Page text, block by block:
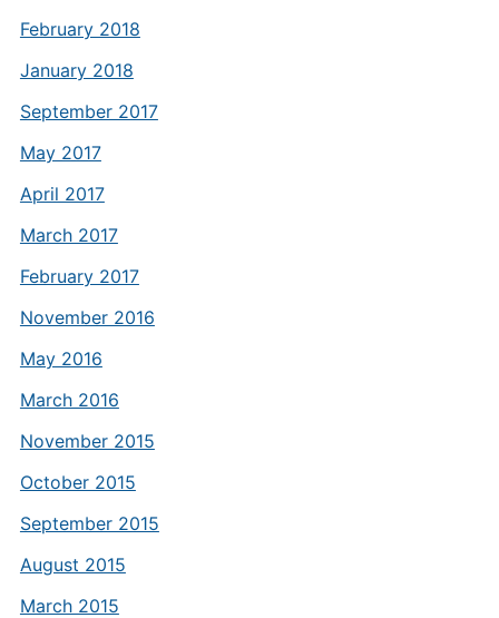
February 2018
January 2018
September 2017
May 2017
April 2017
March 2017
February 2017
November 2016
May 2016
March 2016
November 2015
October 2015
September 2015
August 2015
March 2015